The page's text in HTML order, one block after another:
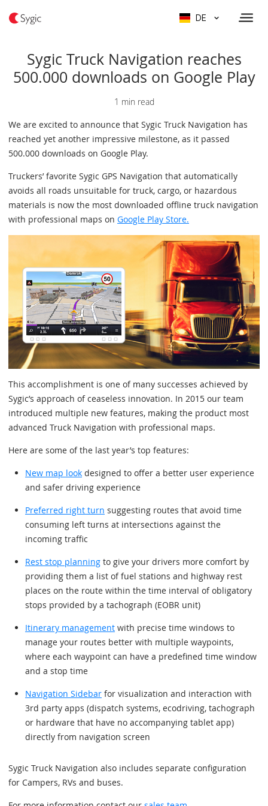
DE
Sygic Truck Navigation reaches
500.000 downloads on Google Play
1 min read
We are excited to announce that Sygic Truck Navigation has
reached yet another impressive milestone, as it passed
500.000 downloads on Google Play.
Truckers’ favorite Sygic GPS Navigation that automatically
avoids all roads unsuitable for truck, cargo, or hazardous
materials is now the most downloaded offline truck navigation
with professional maps on Google Play Store.
This accomplishment is one of many successes achieved by
Sygic’s approach of ceaseless innovation. In 2015 our team
introduced multiple new features, making the product most
advanced Truck Navigation with professional maps.
Here are some of the last year’s top features:
New map look designed to offer a better user experience
and safer driving experience
Preferred right turn suggesting routes that avoid time
consuming left turns at intersections against the
incoming traffic
Rest stop planning to give your drivers more comfort by
providing them a list of fuel stations and highway rest
places on the route within the time interval of obligatory
stops provided by a tachograph (EOBR unit)
Itinerary management with precise time windows to
manage your routes better with multiple waypoints,
where each waypoint can have a predefined time window
and a stop time
Navigation Sidebar for visualization and interaction with
3rd party apps (dispatch systems, ecodriving, tachograph
or hardware that have no accompanying tablet app)
directly from navigation screen
Sygic Truck Navigation also includes separate configuration
for Campers, RVs and buses.